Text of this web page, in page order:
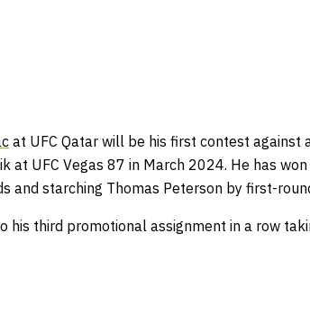
at UFC Qatar will be his first contest against
at UFC Vegas 87 in March 2024. He has
and starching Thomas Peterson by first-
his third promotional assignment in a row